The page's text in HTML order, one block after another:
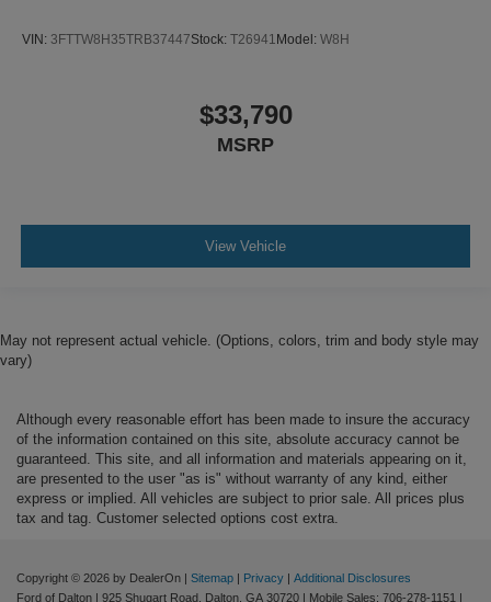
VIN: 3FTTW8H35TRB37447Stock: T26941 Model: W8H
$33,790
MSRP
View Vehicle
May not represent actual vehicle. (Options, colors, trim and body style may
vary)
Although every reasonable effort has been made to insure the accuracy
of the information contained on this site, absolute accuracy cannot be
guaranteed. This site, and all information and materials appearing on it,
are presented to the user "as is" without warranty of any kind, either
express or implied. All vehicles are subject to prior sale. All prices plus
tax and tag. Customer selected options cost extra.
Copyright © 2026 by DealerOn | Sitemap | Privacy | Additional Disclosures
Ford of Dalton | 925 Shugart Road, Dalton, GA 30720 | Mobile Sales: 706-278-1151 |